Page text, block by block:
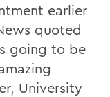
earlier
quoted
going to be
University